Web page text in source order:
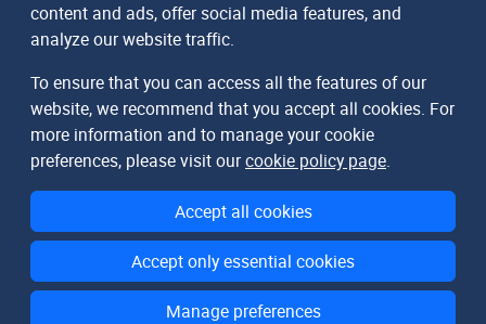
content and ads, offer social media features, and
analyze our website traffic.
To ensure that you can access all the features of our
website, we recommend that you accept all cookies. For
more information and to manage your cookie
preferences, please visit ourcookie policy page.
Accept all cookies
Accept only essential cookies
Manage preferences